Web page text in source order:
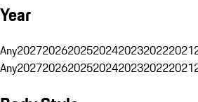
Year
Any2027202620252024202320222021
Any2027202620252024202320222021